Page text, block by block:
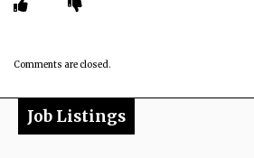
Comments are closed.
Job Listings